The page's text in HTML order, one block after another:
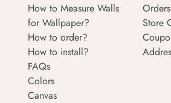
How to Measure Walls
for Wallpaper?
How to order?
How to install?
FAQs
Colors
Canvas
Orders
Store